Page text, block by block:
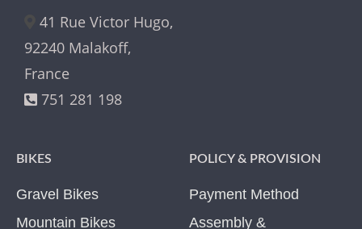
41 Rue Victor Hugo,
92240 Malakoff,
France
751 281 198
BIKES
Gravel Bikes
Mountain Bikes
POLICY & PROVISION
Payment Method
Assembly &